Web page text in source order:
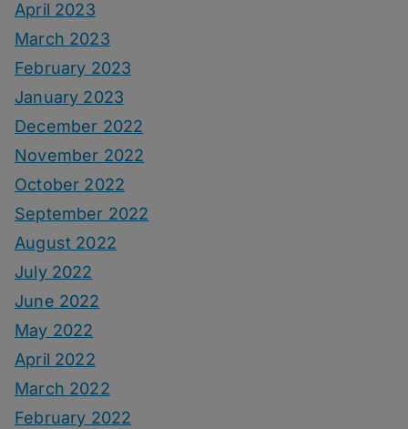
April 2023
March 2023
February 2023
January 2023
December 2022
November 2022
October 2022
September 2022
August 2022
July 2022
June 2022
May 2022
April 2022
March 2022
February 2022